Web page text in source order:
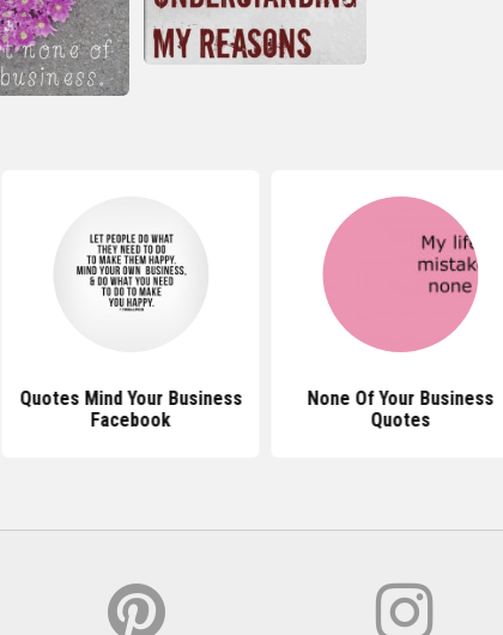
Quotes Mind Your Business
Facebook
None Of Your Business
Quotes